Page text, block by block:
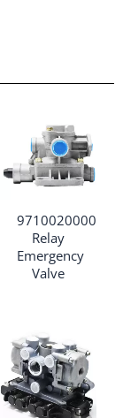
9710020000
Relay
Emergency
Valve